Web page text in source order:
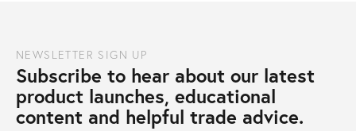
NEWSLETTER SIGN UP
Subscribe to hear about our latest
product launches, educational
content and helpful trade advice.